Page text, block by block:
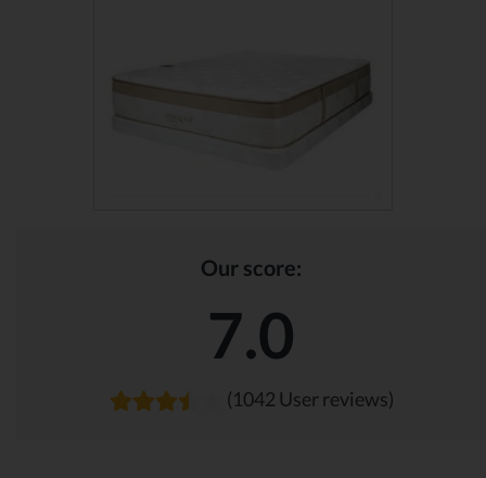
Our score:
7.0
(1042 User reviews)